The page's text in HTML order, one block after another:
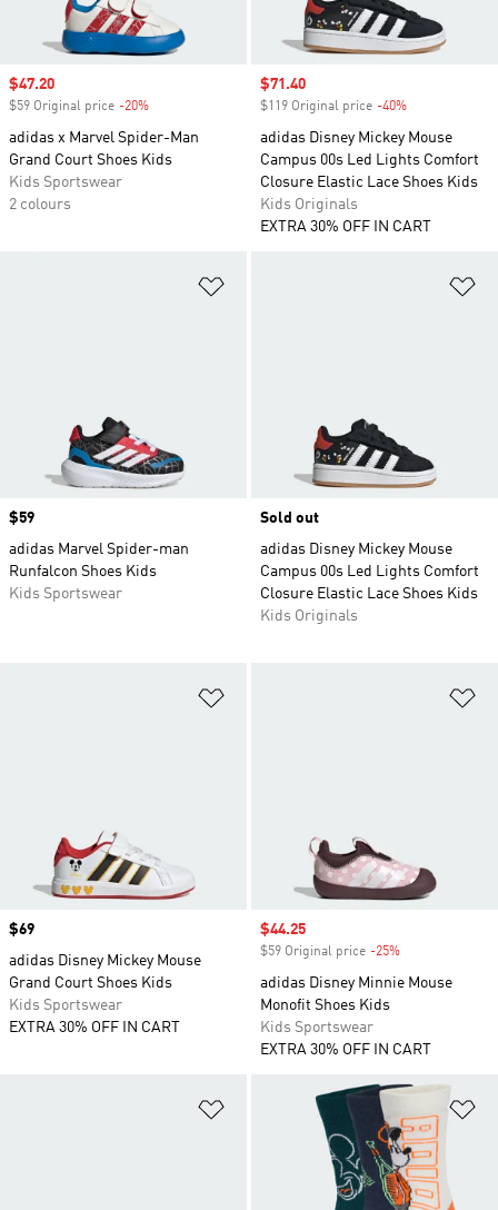
Sale price
$47.20
$59 Original price -20%
adidas x Marvel Spider-Man
Grand Court Shoes Kids
Kids Sportswear
2 colours
Sale price
$71.40
$119 Original price -40%
adidas Disney Mickey Mouse
Campus 00s Led Lights Comfort
Closure Elastic Lace Shoes Kids
Kids Originals
EXTRA 30% OFF IN CART
Price
$59
adidas Marvel Spider-man
Runfalcon Shoes Kids
Kids Sportswear
Sold out
adidas Disney Mickey Mouse
Campus 00s Led Lights Comfort
Closure Elastic Lace Shoes Kids
Kids Originals
Price
$69
adidas Disney Mickey Mouse
Grand Court Shoes Kids
Kids Sportswear
EXTRA 30% OFF IN CART
Sale price
$44.25
$59 Original price -25%
adidas Disney Minnie Mouse
Monofit Shoes Kids
Kids Sportswear
EXTRA 30% OFF IN CART
Add to Wishlist